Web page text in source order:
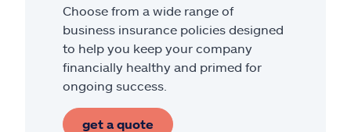
Choose from a wide range of
business insurance policies designed
to help you keep your company
financially healthy and primed for
ongoing success.
get a quote